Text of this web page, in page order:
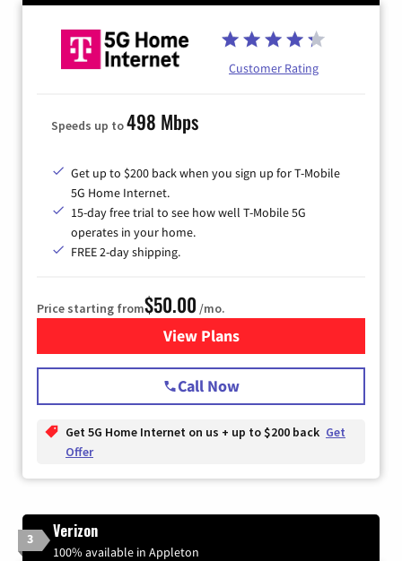
Customer Rating
Speeds up to498 Mbps
Get up to $200 back when you sign up for T-Mobile
5G Home Internet.
15-day free trial to see how well T-Mobile 5G
operates in your home.
FREE 2-day shipping.
Price starting from$50.00 /mo.
View Plansfor T-Mobile Home Internet
Call Now
Get 5G Home Internet on us + up to $200 back Get
Offer
3 Verizon
100% available in Appleton